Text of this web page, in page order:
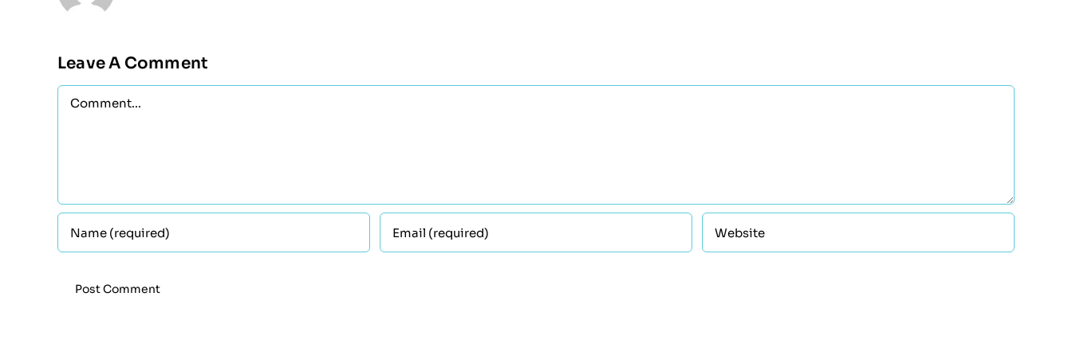
Leave A Comment
Comment